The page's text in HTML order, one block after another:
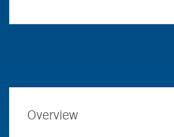
Overview